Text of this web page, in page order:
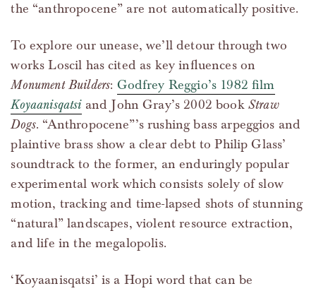
the “anthropocene” are not automatically positive.
To explore our unease, we’ll detour through two
works Loscil has cited as key influences on
Monument Builders: Godfrey Reggio’s 1982 film
Koyaanisqatsiand John Gray’s 2002 book Straw
Dogs. “Anthropocene”’s rushing bass arpeggios and
plaintive brass show a clear debt to Philip Glass’
soundtrack to the former, an enduringly popular
experimental work which consists solely of slow
motion, tracking and time-lapsed shots of stunning
“natural” landscapes, violent resource extraction,
and life in the megalopolis.
‘Koyaanisqatsi’ is a Hopi word that can be